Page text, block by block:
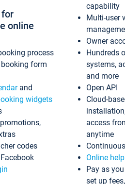
for
online
process
form
and
widgets
codes
capability
Multi-user
Owner
Hundreds
systems,
and more
Open API
Cloud-
access
anytime
Online
Pay as
set up